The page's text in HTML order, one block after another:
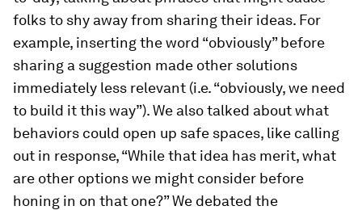
folks to shy away from sharing their ideas. For
example, inserting the word “obviously” before
sharing a suggestion made other solutions
immediately less relevant (i.e. “obviously, we need
to build it this way”). We also talked about what
behaviors could open up safe spaces, like calling
out in response, “While that idea has merit, what
are other options we might consider before
honing in on that one?” We debated the